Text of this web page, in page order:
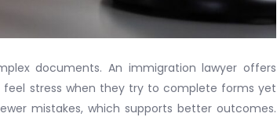
documents. An immigration lawyer offers
stress when they try to complete forms yet
mistakes, which supports better outcomes.